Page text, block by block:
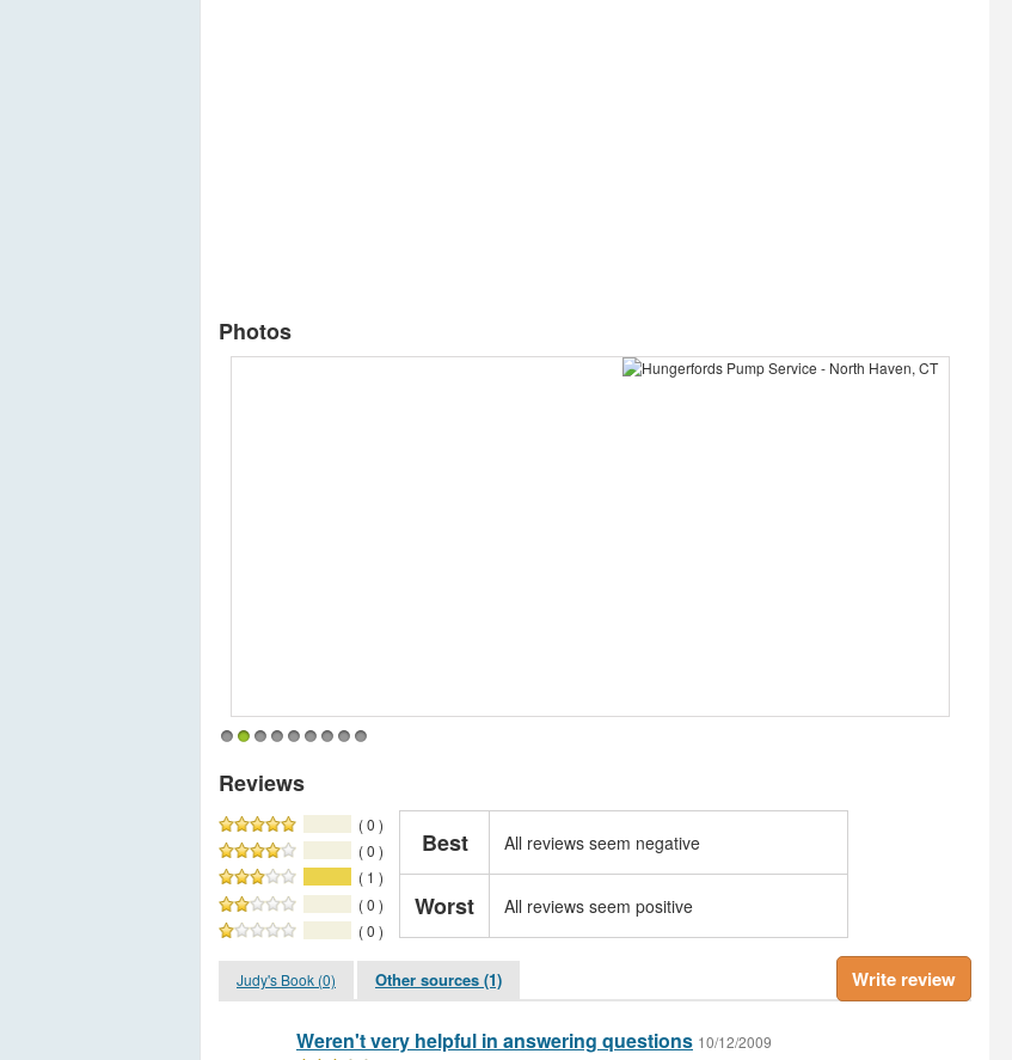
Photos
Reviews
( 0 )
( 0 )
( 1 )
( 0 )
( 0 )
Best All reviews seem negative
Worst All reviews seem positive
Judy's Book (0) Other sources (1) Write review
Weren't very helpful in answering questions 10/12/2009